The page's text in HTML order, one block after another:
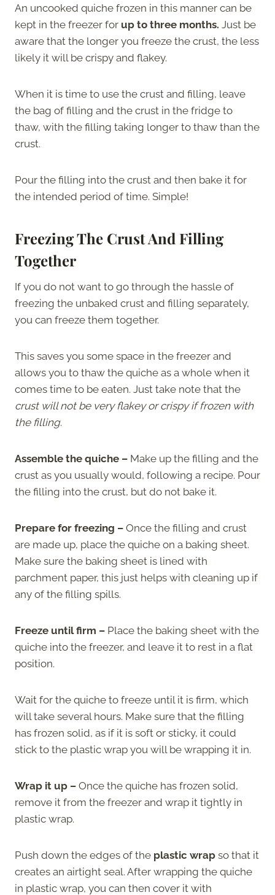
An uncooked quiche frozen in this manner can be
kept in the freezer for up to three months. Just be
aware that the longer you freeze the crust, the less
likely it will be crispy and flakey.
When it is time to use the crust and filling, leave
the bag of filling and the crust in the fridge to
thaw, with the filling taking longer to thaw than the
crust.
Pour the filling into the crust and then bake it for
the intended period of time. Simple!
Freezing The Crust And Filling
Together
If you do not want to go through the hassle of
freezing the unbaked crust and filling separately,
you can freeze them together.
This saves you some space in the freezer and
allows you to thaw the quiche as a whole when it
comes time to be eaten. Just take note that the
crust will not be very flakey or crispy if frozen with
the filling.
Assemble the quiche – Make up the filling and the
crust as you usually would, following a recipe. Pour
the filling into the crust, but do not bake it.
Prepare for freezing – Once the filling and crust
are made up, place the quiche on a baking sheet.
Make sure the baking sheet is lined with
parchment paper, this just helps with cleaning up if
any of the filling spills.
Freeze until firm – Place the baking sheet with the
quiche into the freezer, and leave it to rest in a flat
position.
Wait for the quiche to freeze until it is firm, which
will take several hours. Make sure that the filling
has frozen solid, as if it is soft or sticky, it could
stick to the plastic wrap you will be wrapping it in.
Wrap it up – Once the quiche has frozen solid,
remove it from the freezer and wrap it tightly in
plastic wrap.
Push down the edges of the plastic wrap so that it
creates an airtight seal. After wrapping the quiche
in plastic wrap, you can then cover it with